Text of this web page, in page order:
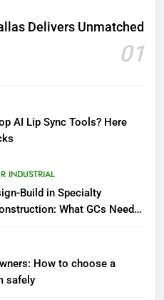
Delivers Unmatched
01
AI Lip Sync Tools? Here
INDUSTRIAL
Build in Specialty
What GCs Need
How to choose a
safely